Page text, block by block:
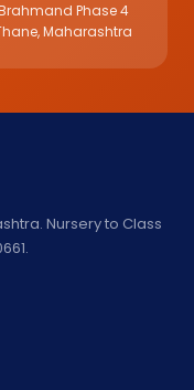
Phase 4
Maharashtra
Nursery to Class